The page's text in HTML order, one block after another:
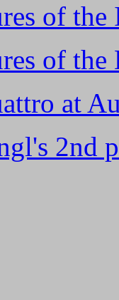
of the
of the
at
2nd